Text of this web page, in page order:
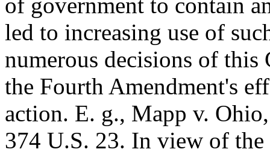
led to increasing use of
numerous decisions of
the Fourth Amendment's
action. E. g., Mapp v.
374 U.S. 23. In view of